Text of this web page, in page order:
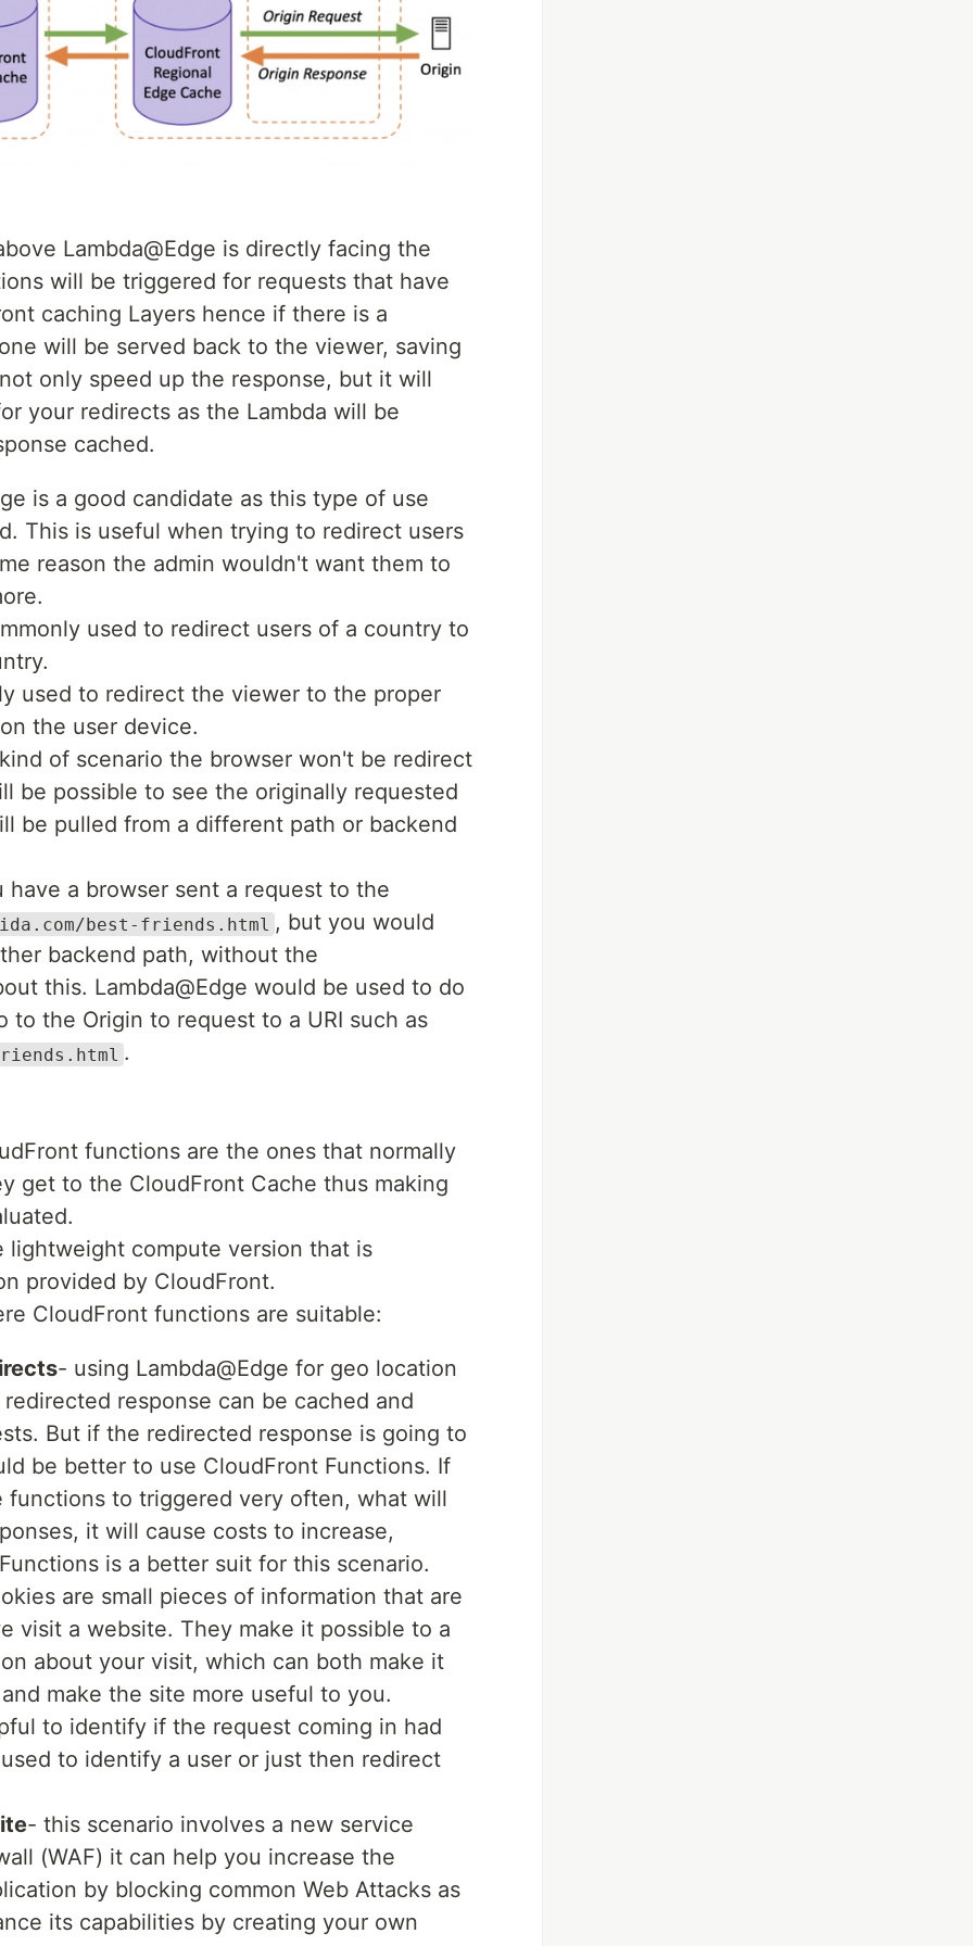
Lambda@Edge is directly facing the
will be triggered for requests that have
caching Layers hence if there is a
will be served back to the viewer, saving
only speed up the response, but it will
your redirects as the Lambda will be
cached.
is a good candidate as this type of use
This is useful when trying to redirect users
reason the admin wouldn't want them to
used to redirect users of a country to
used to redirect the viewer to the proper
the user device.
of scenario the browser won't be redirect
be possible to see the originally requested
be pulled from a different path or backend
have a browser sent a request to the
best-friends.html , but you would
backend path, without the
this. Lambda@Edge would be used to do
to the Origin to request to a URI such as
.
functions are the ones that normally
get to the CloudFront Cache thus making
lightweight compute version that is
provided by CloudFront.
CloudFront functions are suitable:
- using Lambda@Edge for geo location
response can be cached and
But if the redirected response is going to
be better to use CloudFront Functions. If
functions to triggered very often, what will
it will cause costs to increase,
is a better suit for this scenario.
are small pieces of information that are
visit a website. They make it possible to a
about your visit, which can both make it
make the site more useful to you.
to identify if the request coming in had
to identify a user or just then redirect
- this scenario involves a new service
(WAF) it can help you increase the
by blocking common Web Attacks as
its capabilities by creating your own